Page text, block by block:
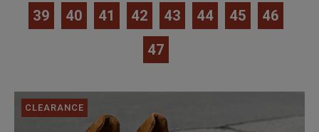
39 40 41 42 43 44 45
46
47
CLEARANCE